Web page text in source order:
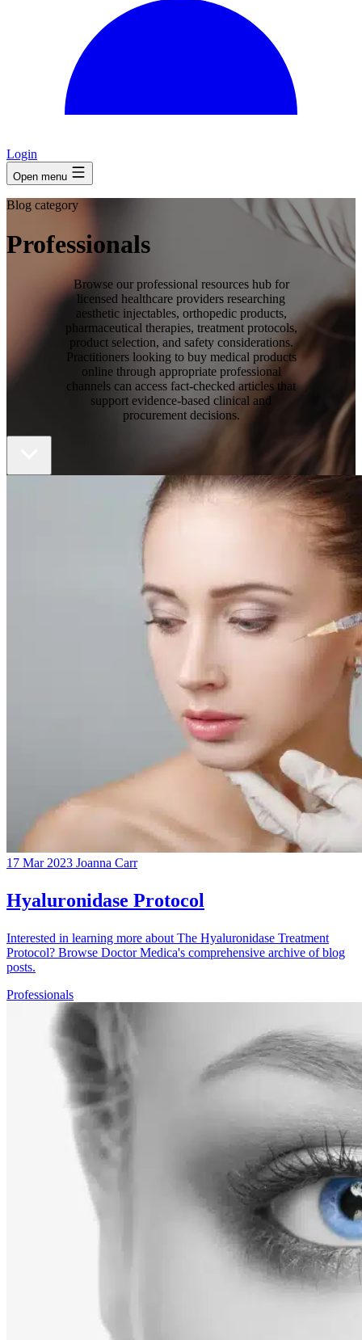
Login
Open menu
Blog category
Professionals
Browse our professional resources hub for
licensed healthcare providers researching
aesthetic injectables, orthopedic products,
pharmaceutical therapies, treatment protocols,
product selection, and safety considerations.
Practitioners looking to buy medical products
online through appropriate professional
channels can access fact-checked articles that
support evidence-based clinical and
procurement decisions.
17 Mar 2023 Joanna Carr
Hyaluronidase Protocol
Interested in learning more about The Hyaluronidase Treatment
Protocol? Browse Doctor Medica's comprehensive archive of blog
posts.
Professionals